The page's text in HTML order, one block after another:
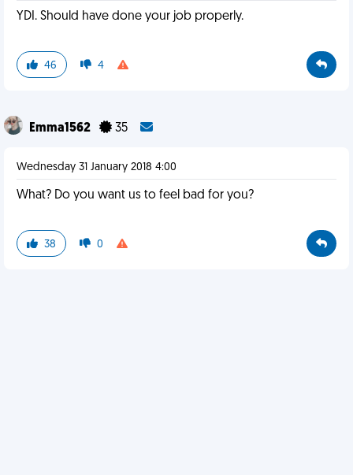
YDI. Should have done your job properly.
46 4
Emma1562 35
Wednesday 31 January 2018 4:00
What? Do you want us to feel bad for you?
38 0